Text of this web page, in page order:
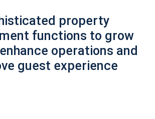
property
functions to grow
operations and
guest experience